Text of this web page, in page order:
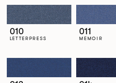
010
LETTERPRESS
011
MEMOIR